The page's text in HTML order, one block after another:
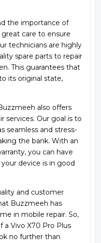
the importance of
care to ensure
technicians are highly
spare parts to repair
This guarantees that
its original state,
also offers
services. Our goal is to
seamless and stress-
the bank. With an
you can have
device is in good
and customer
Buzzmeeh has
in mobile repair. So,
a Vivo X70 Pro Plus
no further than